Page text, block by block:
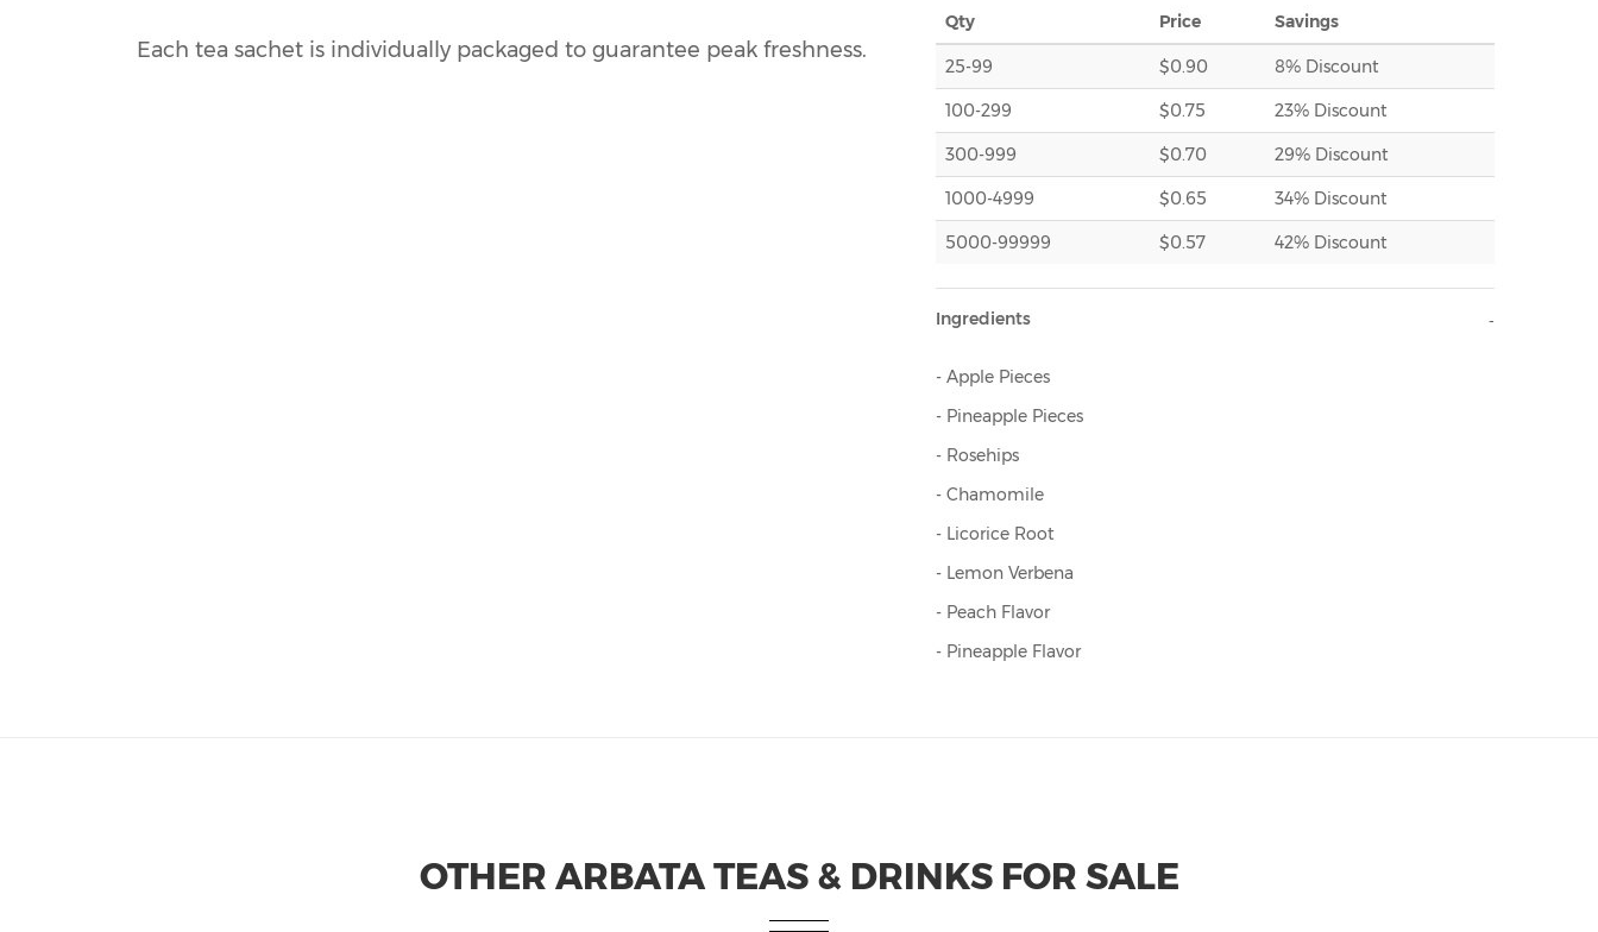
Each tea sachet is individually packaged to guarantee peak freshness.
Qty Price Savings
25-99 $0.90 8% Discount
100-299 $0.75 23% Discount
300-999 $0.70 29% Discount
1000-4999 $0.65 34% Discount
5000-99999 $0.57 42% Discount
Ingredients
- Apple Pieces
- Pineapple Pieces
- Rosehips
- Chamomile
- Licorice Root
- Lemon Verbena
- Peach Flavor
- Pineapple Flavor
OTHER ARBATA TEAS & DRINKS FOR SALE